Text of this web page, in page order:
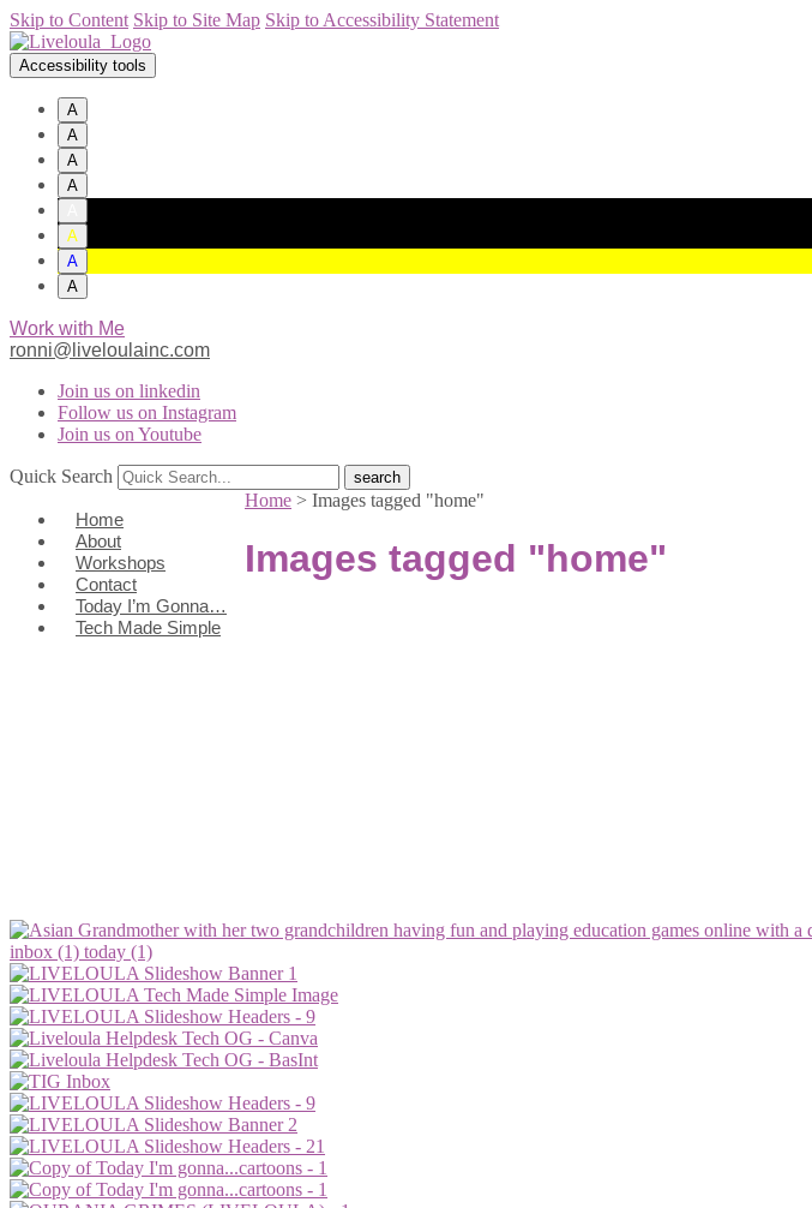
Skip to Content Skip to Site Map Skip to Accessibility Statement
Accessibility tools
A
A
A
A
A
A
A
Work with Me
ronni@liveloulainc.com
Join us on linkedin
Follow us on Instagram
Join us on Youtube
Quick Search
Home
About
Workshops
Contact
Today I’m Gonna…
Tech Made Simple
Home > Images tagged "home"
Images tagged "home"
inbox (1) today (1)